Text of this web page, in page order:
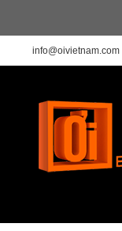
info@oivietnam.com